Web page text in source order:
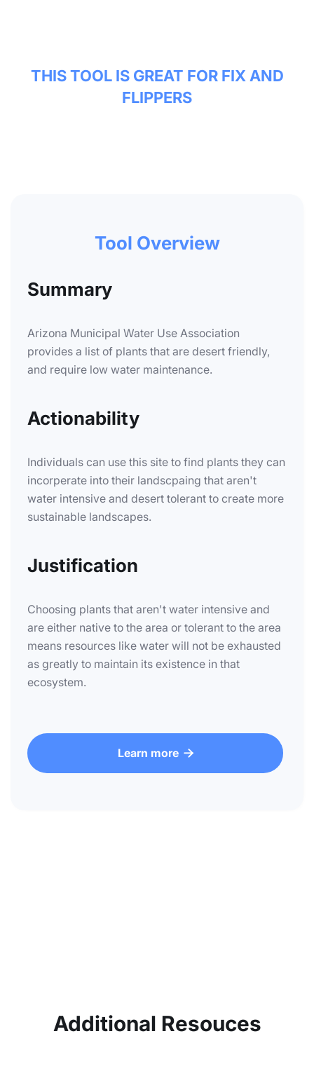
THIS TOOL IS GREAT FOR FIX AND
FLIPPERS
Tool Overview
Summary
Arizona Municipal Water Use Association
provides a list of plants that are desert friendly,
and require low water maintenance.
Actionability
Individuals can use this site to find plants they can
incorperate into their landscpaing that aren't
water intensive and desert tolerant to create more
sustainable landscapes.
Justification
Choosing plants that aren't water intensive and
are either native to the area or tolerant to the area
means resources like water will not be exhausted
as greatly to maintain its existence in that
ecosystem.
Learn more 
Additional Resouces